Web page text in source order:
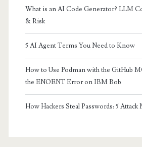
What is an AI Code Generator? LLM
& Risk
5 AI Agent Terms You Need to Know
How to Use Podman with the GitHub
the ENOENT Error on IBM Bob
How Hackers Steal Passwords: 5